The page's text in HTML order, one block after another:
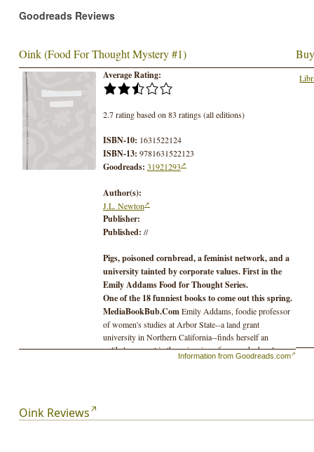
Goodreads Reviews
Oink (Food For Thought Mystery #1)
Average Rating:
2.7 rating based on 83 ratings (all editions)
ISBN-10: 1631522124
ISBN-13: 9781631522123
Goodreads: 31921293
Author(s):
J.L. Newton
Publisher:
Published: //
Pigs, poisoned cornbread, a feminist network, and a
university tainted by corporate values. First in the
Emily Addams Food for Thought Series.
One of the 18 funniest books to come out this spring.
MediaBookBub.ComEmily Addams, foodie professor
of women's studies at Arbor State--a land grant
university in Northern California--finds herself an
unlikely suspect in the poisoning of a man she barely
knows: Professor Peter Elliott of Plant Biology, the
Information from Goodreads.com
Oink Reviews